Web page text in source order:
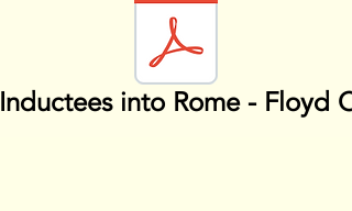
into Rome - Floyd